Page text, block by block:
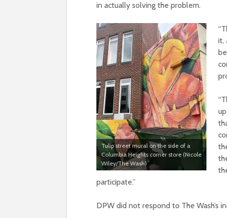
in actually solving the problem.
Tulip street mural on the side of a
Columbia Heights corner store (Nicole
Wiley/The Wash)
it,
participate.”
DPW did not respond to The Wash’s